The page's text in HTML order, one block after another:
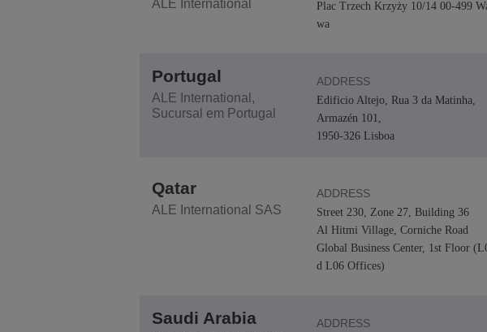
ALE International
Plac Trzech Krzyży 10/14 00-499
wa
Portugal
ALE International,
Sucursal em Portugal
ADDRESS
Edificio Altejo, Rua 3 da Matinha,
Armazén 101,
1950-326 Lisboa
Qatar
ALE International SAS
ADDRESS
Street 230, Zone 27, Building 36
Al Hitmi Village, Corniche Road
Global Business Center, 1st Floor
d L06 Offices)
Saudi Arabia ADDRESS